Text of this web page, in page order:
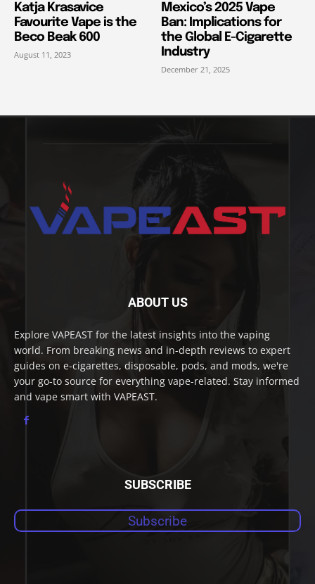
Katja Krasavice
Favourite Vape is the
Beco Beak 600
August 11, 2023
Mexico’s 2025 Vape
Ban: Implications for
the Global E-Cigarette
Industry
December 21, 2025
ABOUT US
Explore VAPEAST for the latest insights into the vaping
world. From breaking news and in-depth reviews to expert
guides on e-cigarettes, disposable, pods, and mods, we're
your go-to source for everything vape-related. Stay informed
and vape smart with VAPEAST.
SUBSCRIBE
Subscribe